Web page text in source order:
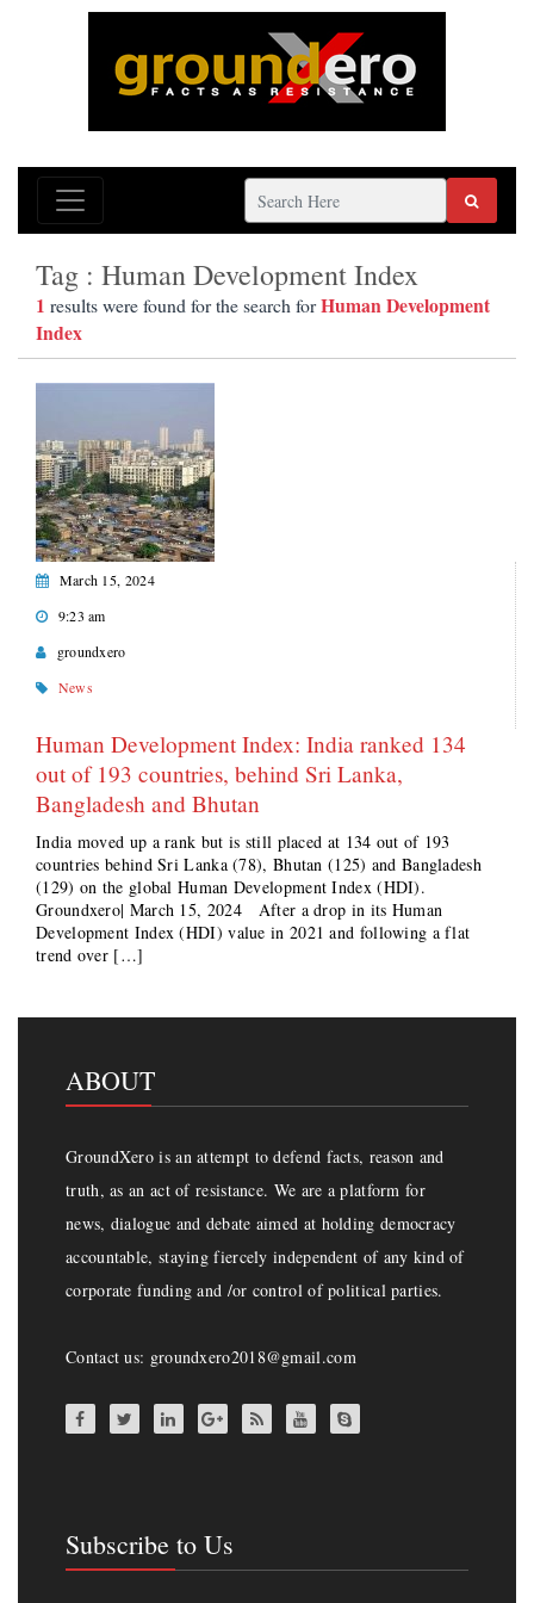
Tag : Human Development Index
1 results were found for the search forHuman Development
Index
March 15, 2024
9:23 am
groundxero
News
Human Development Index: India ranked 134
out of 193 countries, behind Sri Lanka,
Bangladesh and Bhutan
India moved up a rank but is still placed at 134 out of 193
countries behind Sri Lanka (78), Bhutan (125) and Bangladesh
(129) on the global Human Development Index (HDI).
Groundxero| March 15, 2024 After a drop in its Human
Development Index (HDI) value in 2021 and following a flat
trend over […]
ABOUT
GroundXero is an attempt to defend facts, reason and
truth, as an act of resistance. We are a platform for
news, dialogue and debate aimed at holding democracy
accountable, staying fiercely independent of any kind of
corporate funding and /or control of political parties.
Contact us: groundxero2018@gmail.com
Subscribe to Us